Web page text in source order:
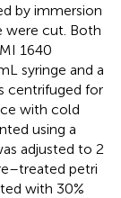
by immersion
were cut. Both
1640
syringe and a
centrifuged for
with cold
using a
adjusted to 2
petri
with 30%